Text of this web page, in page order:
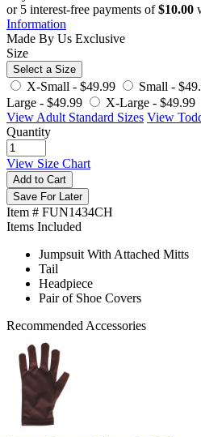
or 5 interest-free payments of$10.00
Information
Made By Us Exclusive
Size
Select a Size
X-Small - $49.99 Small -
Large - $49.99 X-Large - $49.99
View Adult Standard Sizes View
Quantity
View Size Chart
Add to Cart
Save For Later
Item # FUN1434CH
Items Included
Jumpsuit With Attached Mitts
Tail
Headpiece
Pair of Shoe Covers
Recommended Accessories